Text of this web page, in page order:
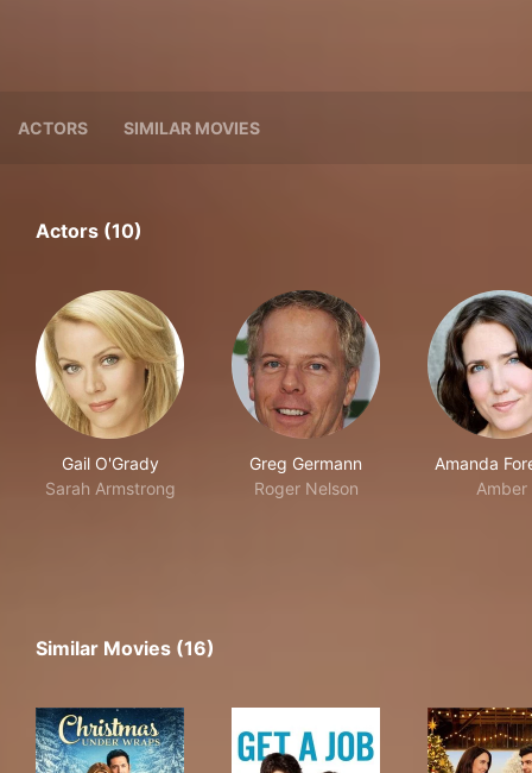
ACTORS SIMILAR MOVIES
Actors (10)
Gail O'Grady
Sarah Armstrong
Greg Germann
Roger Nelson
Amanda
Amber
Similar Movies (16)